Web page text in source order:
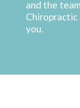
and the
you.